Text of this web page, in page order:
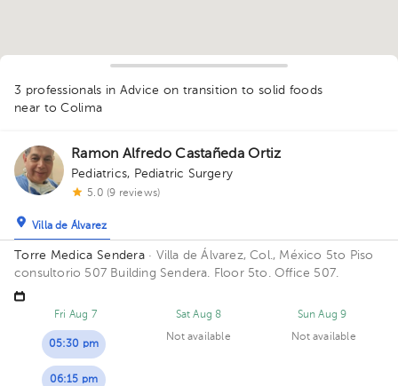
3 professionals in Advice on transition to solid foods
near to Colima
Ramon Alfredo Castañeda Ortiz
Pediatrics, Pediatric Surgery
5.0 (9 reviews)
Villa de Álvarez
Torre Medica Sendera · Villa de Álvarez, Col., México 5to Piso
consultorio 507 Building Sendera. Floor 5to. Office 507.
Fri Aug 7
05:30 pm
06:15 pm
Sat Aug 8
Not available
Sun Aug 9
Not available